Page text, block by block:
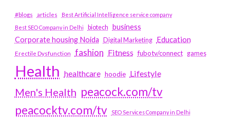
#blogs articles
Best Artificial Intelligence service company
Best SEO Company in Delhi
biotech business
Corporate housing Noida
Digital Marketing Education
Erectile Dysfunction fashion Fitness fubotv/connect games
Health healthcare hoodie Lifestyle
Men's Health peacock.com/tv
peacocktv.com/tv
SEO Services Company in Delhi